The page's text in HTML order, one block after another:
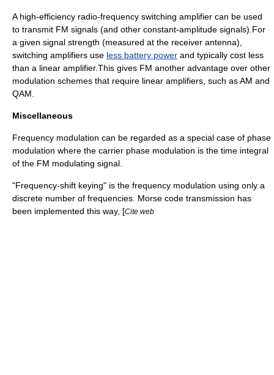
A high-efficiency radio-frequency switching amplifier can be used
to transmit FM signals (and other constant-amplitude signals).For
a given signal strength (measured at the receiver antenna),
switching amplifiers use less battery power and typically cost less
than a linear amplifier.This gives FM another advantage over other
modulation schemes that require linear amplifiers, such as AM and
QAM.
Miscellaneous
Frequency modulation can be regarded as a special case of phase
modulation where the carrier phase modulation is the time integral
of the FM modulating signal.
"Frequency-shift keying" is the frequency modulation using only a
discrete number of frequencies. Morse code transmission has
been implemented this way, [Cite web